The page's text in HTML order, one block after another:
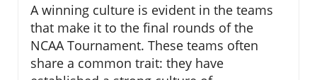
A winning culture is evident in the teams
that make it to the final rounds of the
NCAA Tournament. These teams often
share a common trait: they have